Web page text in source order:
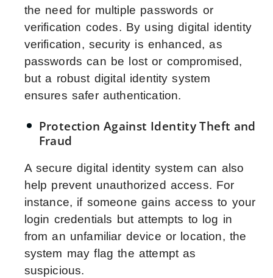
the need for multiple passwords or
verification codes. By using digital identity
verification, security is enhanced, as
passwords can be lost or compromised,
but a robust digital identity system
ensures safer authentication.
Protection Against Identity Theft and
Fraud
A secure digital identity system can also
help prevent unauthorized access. For
instance, if someone gains access to your
login credentials but attempts to log in
from an unfamiliar device or location, the
system may flag the attempt as
suspicious.